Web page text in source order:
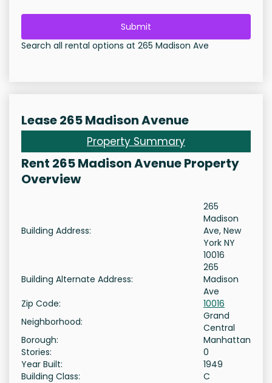
Submit
Search all rental options at 265 Madison Ave
Lease 265 Madison Avenue
Property Summary
Rent 265 Madison Avenue Property
Overview
Building Address:
265
Madison
Ave, New
York NY
10016
Building Alternate Address:
265
Madison
Ave
Zip Code:
10016
Neighborhood:
Grand
Central
Borough:
Manhattan
Stories:
0
Year Built:
1949
Building Class:
C